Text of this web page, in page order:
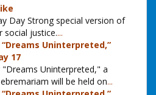
Day Strong special version of
social justice....
Uninterpreted,”
17
Uninterpreted," a
will be held on...